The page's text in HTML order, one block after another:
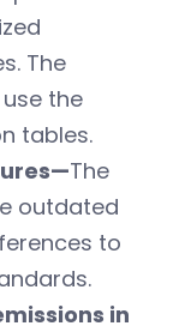
The
the
tables.
The
outdated
to
in